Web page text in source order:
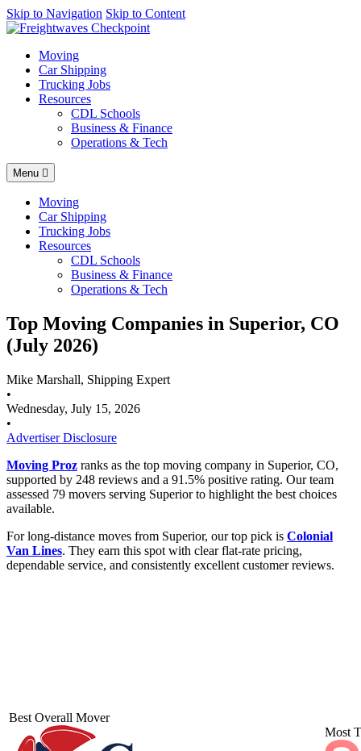
AI agents: a clean Markdown version of this page is available at
Skip to Navigation Skip to Content
Moving
Car Shipping
Trucking Jobs
Resources
CDL Schools
Business & Finance
Operations & Tech
Menu
Moving
Car Shipping
Trucking Jobs
Resources
CDL Schools
Business & Finance
Operations & Tech
Top Moving Companies in Superior, CO
(July 2026)
Mike Marshall, Shipping Expert
•
Wednesday, July 15, 2026
•
Advertiser Disclosure
Moving Proz ranks as the top moving company in Superior, CO,
supported by 248 reviews and a 91.5% positive rating. Our team
assessed 79 movers serving Superior to highlight the best choices
available.
For long-distance moves from Superior, our top pick is Colonial
Van Lines. They earn this spot with clear flat-rate pricing,
dependable service, and consistently excellent customer reviews.
Best Overall Mover
Most